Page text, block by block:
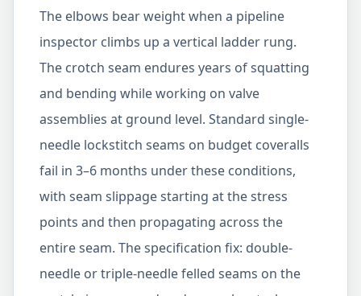
The elbows bear weight when a pipeline
inspector climbs up a vertical ladder rung.
The crotch seam endures years of squatting
and bending while working on valve
assemblies at ground level. Standard single-
needle lockstitch seams on budget coveralls
fail in 3–6 months under these conditions,
with seam slippage starting at the stress
points and then propagating across the
entire seam. The specification fix: double-
needle or triple-needle felled seams on the